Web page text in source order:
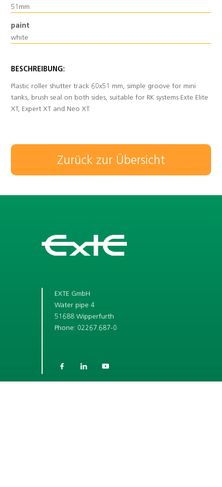
51mm
paint
white
BESCHREIBUNG:
Plastic roller shutter track 60x51 mm, simple groove for mini
tanks, brush seal on both sides, suitable for RK systems Exte Elite
XT, Expert XT and Neo XT.
Zurück zur Übersicht
EXTE GmbH
Water pipe 4
51688 Wipperfurth
Phone: 02267.687-0
  